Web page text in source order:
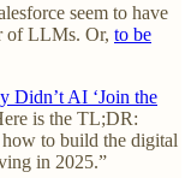
seem to have
of LLMs. Or, to be
Didn’t AI ‘Join the
is the TL;DR:
to build the digital
in 2025.”